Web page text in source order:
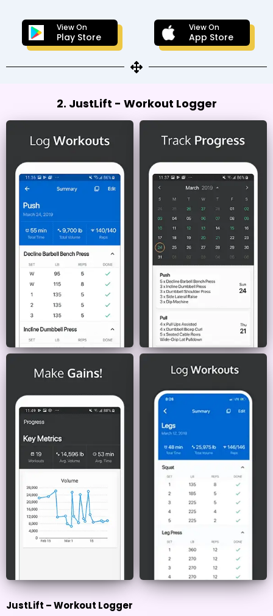
View On
Play Store
View On
App Store
2. JustLift - Workout Logger
JustLift – Workout Logger